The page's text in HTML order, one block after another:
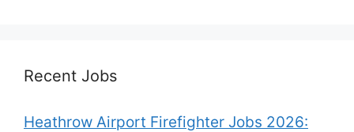
Recent Jobs
Heathrow Airport Firefighter Jobs 2026: